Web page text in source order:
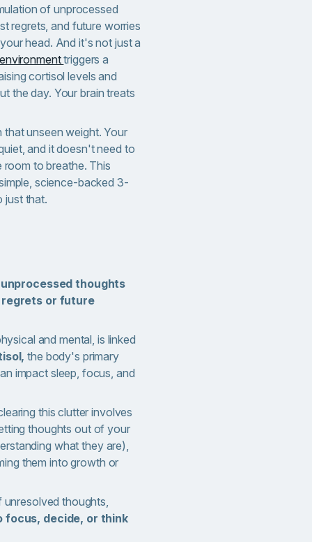
of unprocessed
regrets, and future worries
head. And it's not just a
triggers a
cortisol levels and
the day. Your brain treats
unseen weight. Your
and it doesn't need to
room to breathe. This
science-backed 3-
just that.
unprocessed thoughts
regrets or future
and mental, is linked
the body's primary
impact sleep, focus, and
this clutter involves
thoughts out of your
what they are),
them into growth or
unresolved thoughts,
decide, or think